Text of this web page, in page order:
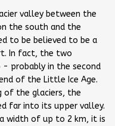
valley between the
the south and the
to be believed to be a
In fact, the two
- probably in the second
of the Little Ice Age.
of the glaciers, the
far into its upper valley.
width of up to 2 km, it is